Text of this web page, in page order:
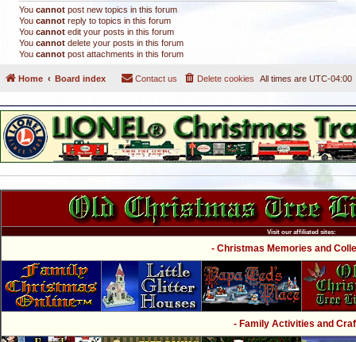
You cannot post new topics in this forum
You cannot reply to topics in this forum
You cannot edit your posts in this forum
You cannot delete your posts in this forum
You cannot post attachments in this forum
Home Board index All times are UTC-04:00
Delete cookies
Contact us
Visit our affiliated sites:
- Christmas Memories and
- Family Activities and